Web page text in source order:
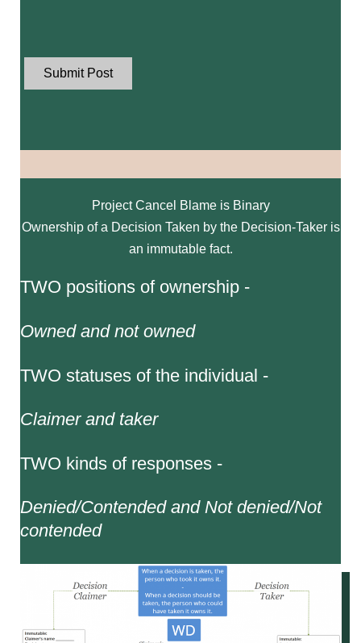
Project Cancel Blame is Binary
Ownership of a Decision Taken by the Decision-Taker is
an immutable fact.
TWO positions of ownership -
Owned and not owned
TWO statuses of the individual -
Claimer and taker
TWO kinds of responses -
Denied/Contended and Not denied/Not
contended